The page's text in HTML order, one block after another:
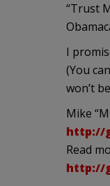
“Trust
I
(You
won’t
Mike
http://
Read
http://